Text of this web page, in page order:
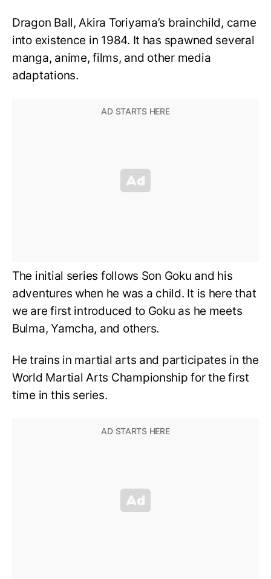
Dragon Ball, Akira Toriyama’s brainchild, came
into existence in 1984. It has spawned several
manga, anime, films, and other media
adaptations.
The initial series follows Son Goku and his
adventures when he was a child. It is here that
we are first introduced to Goku as he meets
Bulma, Yamcha, and others.
He trains in martial arts and participates in the
World Martial Arts Championship for the first
time in this series.